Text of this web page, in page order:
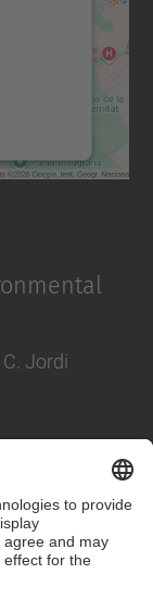
Jordi